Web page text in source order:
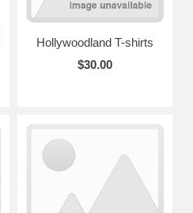
Hollywoodland T-shirts
$30.00